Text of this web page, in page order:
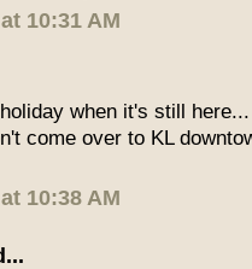
10:31 AM
when it's still
come over to KL
10:38 AM